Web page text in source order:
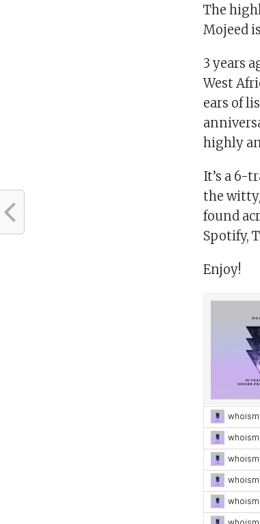
The
Mojeed
3 years
West
ears of
highly
It’s a 6-
the
found
Spotify,
Enjoy!